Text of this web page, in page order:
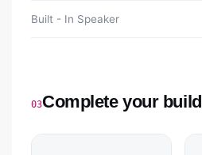
Built - In Speaker
03Complete your build